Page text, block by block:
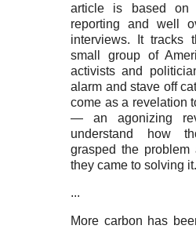
article is based on
reporting and well
interviews. It tracks
small group of
activists and
alarm and stave off
come as a revelation
— an agonizing
understand how
grasped the
they came to solving it.
...
More carbon has